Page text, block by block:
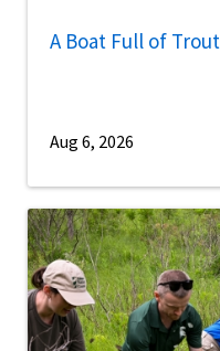
A Boat Full of Trout
Aug 6, 2026